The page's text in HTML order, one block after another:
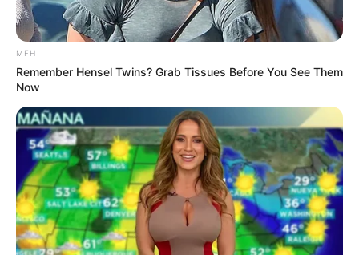
MFH
Remember Hensel Twins? Grab Tissues Before You See Them
Now